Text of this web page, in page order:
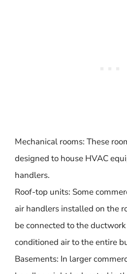
Mechanical rooms: These
designed to house HVAC
handlers.
Roof-top units: Some
air handlers installed on the
be connected to the
conditioned air to the entire
Basements: In larger